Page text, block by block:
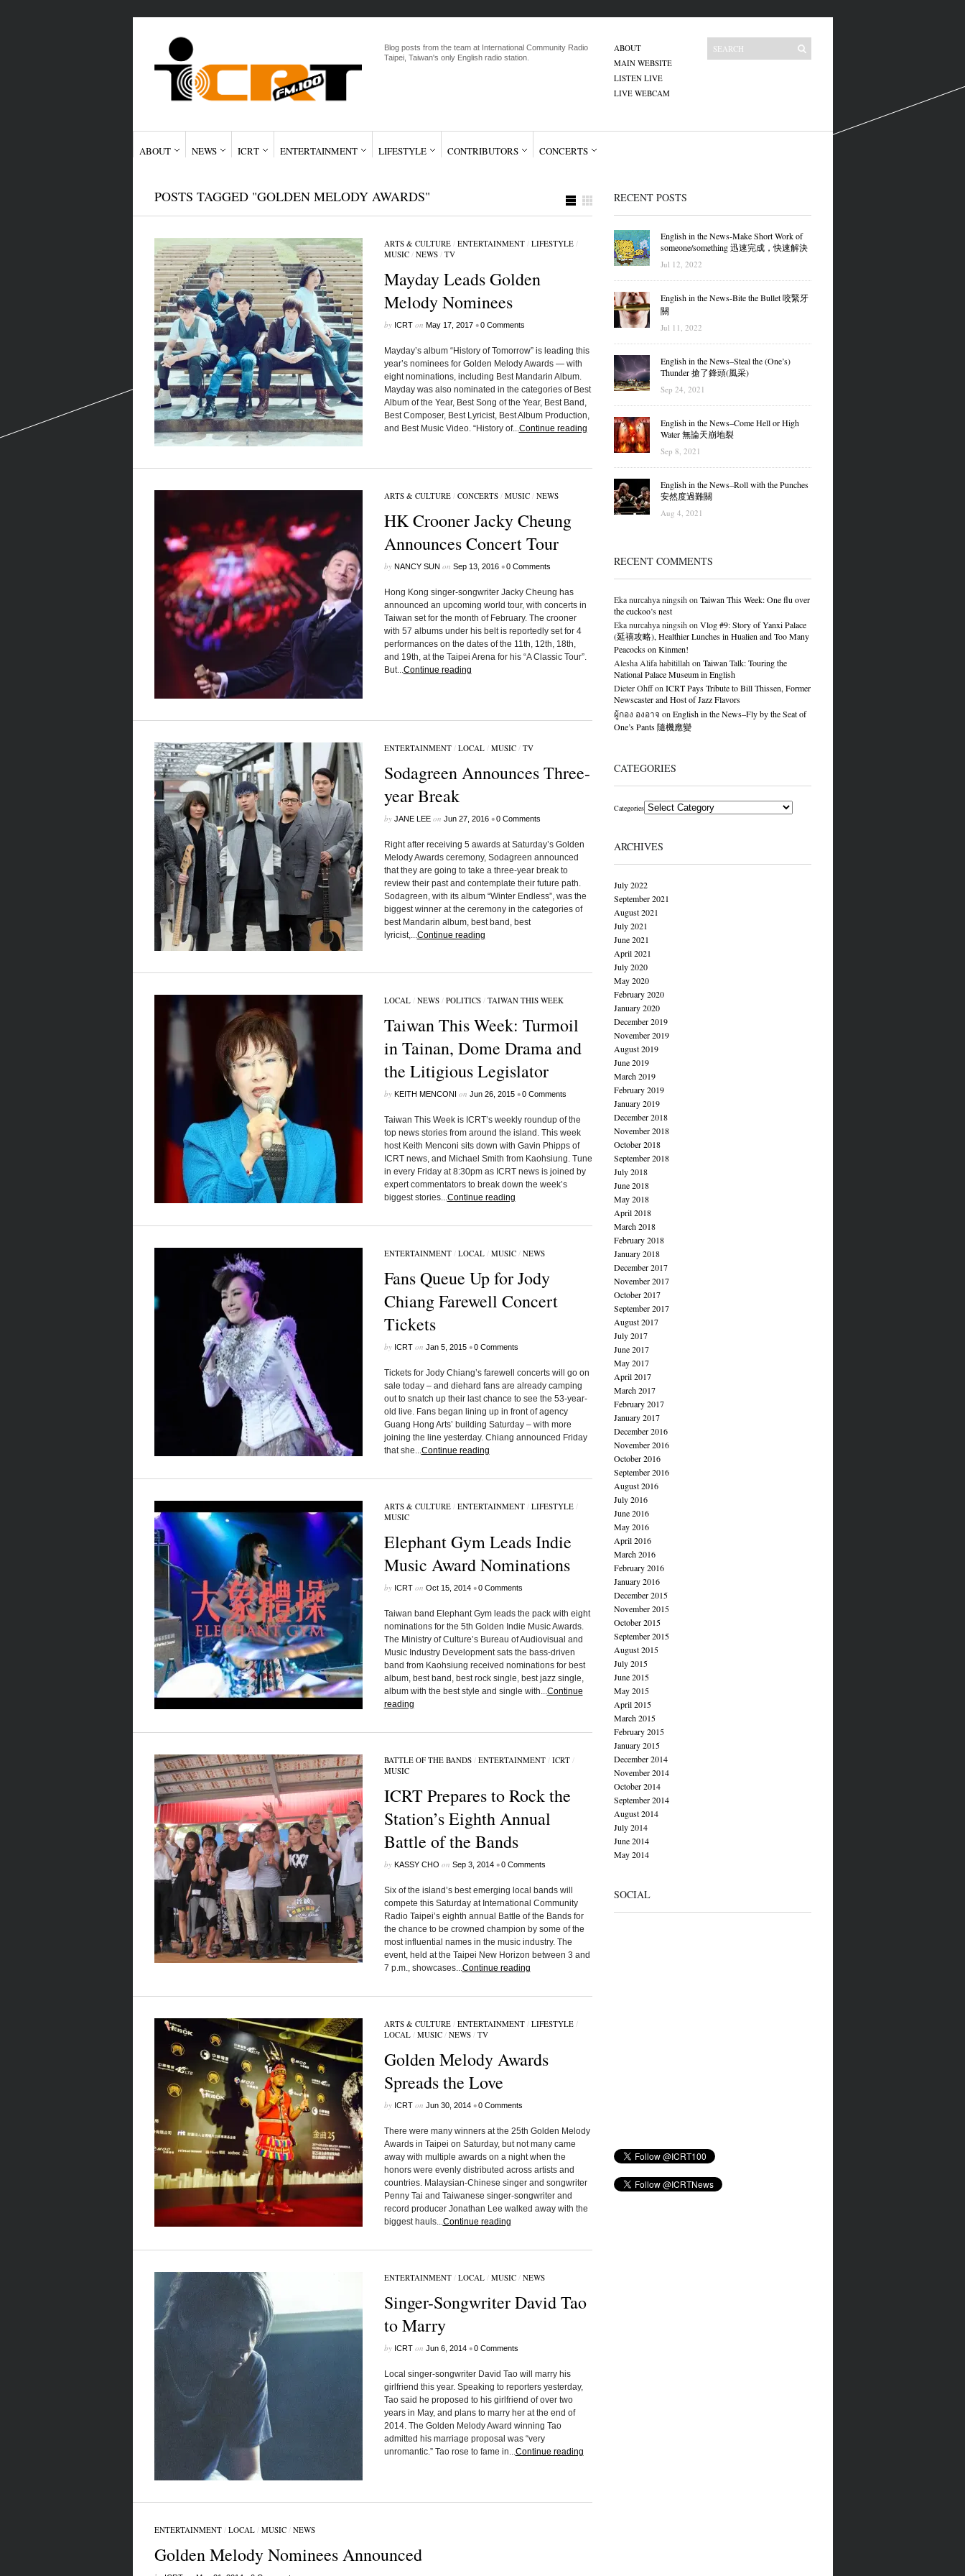
Blog posts from the team at International Community Radio
Taipei, Taiwan's only English radio station.
ABOUT
MAIN WEBSITE
LISTEN LIVE
LIVE WEBCAM
ABOUT NEWS ICRT ENTERTAINMENT LIFESTYLE CONTRIBUTORS CONCERTS
POSTS TAGGED "GOLDEN MELODY AWARDS"
ARTS & CULTURE/ ENTERTAINMENT/ LIFESTYLE/
MUSIC/ NEWS/ TV
Mayday Leads Golden
Melody Nominees
by ICRTon May 17, 2017 •0 Comments
Mayday’s album “History of Tomorrow” is leading this
year’s nominees for Golden Melody Awards — with
eight nominations, including Best Mandarin Album.
Mayday was also nominated in the categories of Best
Album of the Year, Best Song of the Year, Best Band,
Best Composer, Best Lyricist, Best Album Production,
and Best Music Video. “History of...Continue reading
ARTS & CULTURE/ CONCERTS/ MUSIC/ NEWS
HK Crooner Jacky Cheung
Announces Concert Tour
by NANCY SUN on Sep 13, 2016 •0 Comments
Hong Kong singer-songwriter Jacky Cheung has
announced an upcoming world tour, with concerts in
Taiwan set for the month of February. The crooner
with 57 albums under his belt is reportedly set for 4
performances on the dates of the 11th, 12th, 18th,
and 19th, at the Taipei Arena for his “A Classic Tour”.
But...Continue reading
ENTERTAINMENT/ LOCAL/ MUSIC/ TV
Sodagreen Announces Three-
year Break
by JANE LEEon Jun 27, 2016 •0 Comments
Right after receiving 5 awards at Saturday’s Golden
Melody Awards ceremony, Sodagreen announced
that they are going to take a three-year break to
review their past and contemplate their future path.
Sodagreen, with its album “Winter Endless”, was the
biggest winner at the ceremony in the categories of
best Mandarin album, best band, best
lyricist,...Continue reading
LOCAL/ NEWS/ POLITICS/ TAIWAN THIS WEEK
Taiwan This Week: Turmoil
in Tainan, Dome Drama and
the Litigious Legislator
by KEITH MENCONI on Jun 26, 2015 •0 Comments
Taiwan This Week is ICRT’s weekly roundup of the
top news stories from around the island. This week
host Keith Menconi sits down with Gavin Phipps of
ICRT news, and Michael Smith from Kaohsiung. Tune
in every Friday at 8:30pm as ICRT news is joined by
expert commentators to break down the week’s
biggest stories...Continue reading
ENTERTAINMENT/ LOCAL/ MUSIC/ NEWS
Fans Queue Up for Jody
Chiang Farewell Concert
Tickets
by ICRTon Jan 5, 2015 •0 Comments
Tickets for Jody Chiang’s farewell concerts will go on
sale today – and diehard fans are already camping
out to snatch up their last chance to see the 53-year-
old live. Fans began lining up in front of agency
Guang Hong Arts’ building Saturday – with more
joining the line yesterday. Chiang announced Friday
that she...Continue reading
ARTS & CULTURE/ ENTERTAINMENT/ LIFESTYLE/
MUSIC
Elephant Gym Leads Indie
Music Award Nominations
by ICRTon Oct 15, 2014 •0 Comments
Taiwan band Elephant Gym leads the pack with eight
nominations for the 5th Golden Indie Music Awards.
The Ministry of Culture’s Bureau of Audiovisual and
Music Industry Development sats the bass-driven
band from Kaohsiung received nominations for best
album, best band, best rock single, best jazz single,
album with the best style and single with...Continue
reading
BATTLE OF THE BANDS/ ENTERTAINMENT/ ICRT/
MUSIC
ICRT Prepares to Rock the
Station’s Eighth Annual
Battle of the Bands
by KASSY CHO on Sep 3, 2014 •0 Comments
Six of the island’s best emerging local bands will
compete this Saturday at International Community
Radio Taipei’s eighth annual Battle of the Bands for
the chance to be crowned champion by some of the
most influential names in the music industry. The
event, held at the Taipei New Horizon between 3 and
7 p.m., showcases...Continue reading
ARTS & CULTURE/ ENTERTAINMENT/ LIFESTYLE/
LOCAL/ MUSIC/ NEWS/ TV
Golden Melody Awards
Spreads the Love
by ICRTon Jun 30, 2014 •0 Comments
There were many winners at the 25th Golden Melody
Awards in Taipei on Saturday, but not many came
away with multiple awards on a night when the
honors were evenly distributed across artists and
countries. Malaysian-Chinese singer and songwriter
Penny Tai and Taiwanese singer-songwriter and
record producer Jonathan Lee walked away with the
biggest hauls...Continue reading
ENTERTAINMENT/ LOCAL/ MUSIC/ NEWS
Singer-Songwriter David Tao
to Marry
by ICRTon Jun 6, 2014 •0 Comments
Local singer-songwriter David Tao will marry his
girlfriend this year. Speaking to reporters yesterday,
Tao said he proposed to his girlfriend of over two
years in May, and plans to marry her at the end of
2014. The Golden Melody Award winning Tao
admitted his marriage proposal was “very
unromantic.” Tao rose to fame in...Continue reading
ENTERTAINMENT/ LOCAL/ MUSIC/ NEWS
Golden Melody Nominees Announced
RECENT POSTS
English in the News-Make Short Work of
someone/something 迅速完成，快速解決
Jul 12, 2022
English in the News-Bite the Bullet 咬緊牙
關
Jul 11, 2022
English in the News–Steal the (One’s)
Thunder 搶了鋒頭(風采)
Sep 24, 2021
English in the News–Come Hell or High
Water 無論天崩地裂
Sep 8, 2021
English in the News–Roll with the Punches
安然度過難關
Aug 4, 2021
RECENT COMMENTS
Eka nurcahya ningsihon Taiwan This Week: One flu over
the cuckoo’s nest
Eka nurcahya ningsihon Vlog #9: Story of Yanxi Palace
(延禧攻略), Healthier Lunches in Hualien and Too Many
Peacocks on Kinmen!
Alesha Alifa habitillahon Taiwan Talk: Touring the
National Palace Museum in English
Dieter Ohffon ICRT Pays Tribute to Bill Thissen, Former
Newscaster and Host of Jazz Flavors
ผู้กอง องอาจ on English in the News–Fly by the Seat of
One’s Pants 隨機應變
CATEGORIES
Categories
ARCHIVES
July 2022
September 2021
August 2021
July 2021
June 2021
April 2021
July 2020
May 2020
February 2020
January 2020
December 2019
November 2019
August 2019
June 2019
March 2019
February 2019
January 2019
December 2018
November 2018
October 2018
September 2018
July 2018
June 2018
May 2018
April 2018
March 2018
February 2018
January 2018
December 2017
November 2017
October 2017
September 2017
August 2017
July 2017
June 2017
May 2017
April 2017
March 2017
February 2017
January 2017
December 2016
November 2016
October 2016
September 2016
August 2016
July 2016
June 2016
May 2016
April 2016
March 2016
February 2016
January 2016
December 2015
November 2015
October 2015
September 2015
August 2015
July 2015
June 2015
May 2015
April 2015
March 2015
February 2015
January 2015
December 2014
November 2014
October 2014
September 2014
August 2014
July 2014
June 2014
May 2014
SOCIAL